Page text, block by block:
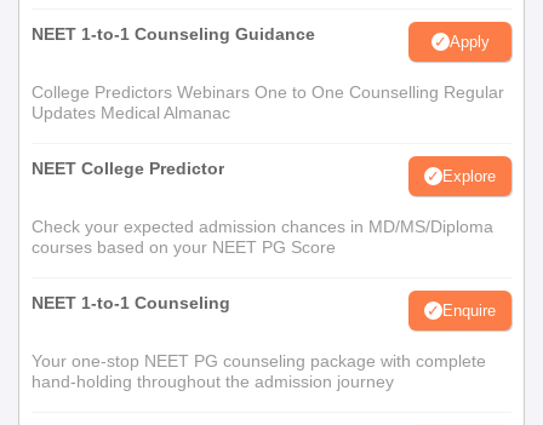
NEET 1-to-1 Counseling Guidance Apply
College Predictors Webinars One to One Counselling Regular
Updates Medical Almanac
NEET College Predictor Explore
Check your expected admission chances in MD/MS/Diploma
courses based on your NEET PG Score
NEET 1-to-1 Counseling Enquire
Your one-stop NEET PG counseling package with complete
hand-holding throughout the admission journey